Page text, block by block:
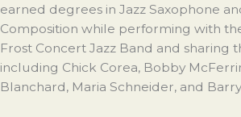
earned degrees in Jazz Saxophone
Composition while performing with
Frost Concert Jazz Band and sharing
including Chick Corea, Bobby
Blanchard, Maria Schneider, and